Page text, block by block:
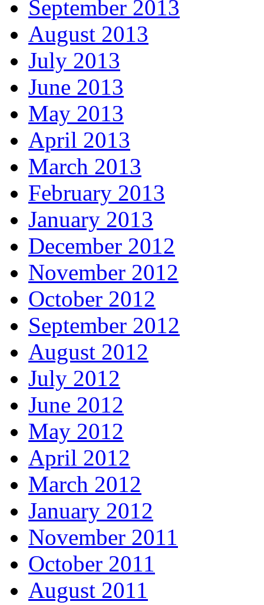
September 2013
August 2013
July 2013
June 2013
May 2013
April 2013
March 2013
February 2013
January 2013
December 2012
November 2012
October 2012
September 2012
August 2012
July 2012
June 2012
May 2012
April 2012
March 2012
January 2012
November 2011
October 2011
August 2011